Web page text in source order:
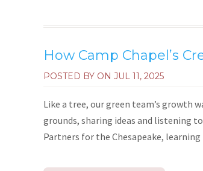
How Camp Chapel’s
POSTED BY ON JUL 11, 2025
Like a tree, our green team’s growth
grounds, sharing ideas and listening
Partners for the Chesapeake,